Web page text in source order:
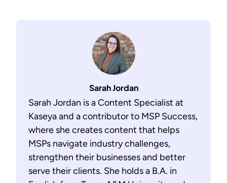
Sarah Jordan
Sarah Jordan is a Content Specialist at
Kaseya and a contributor to MSP Success,
where she creates content that helps
MSPs navigate industry challenges,
strengthen their businesses and better
serve their clients. She holds a B.A. in